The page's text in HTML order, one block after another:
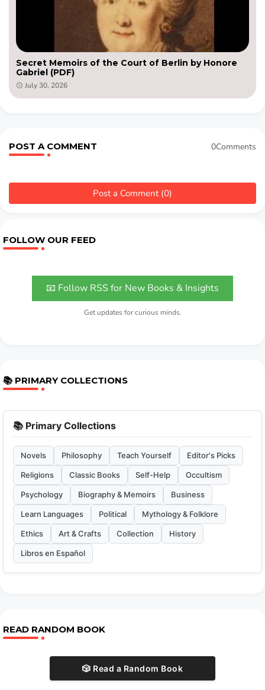
Secret Memoirs of the Court of Berlin by Honore
Gabriel (PDF)
July 30, 2026
POST A COMMENT 0Comments
Post a Comment (0)
FOLLOW OUR FEED
📧 Follow RSS for New Books & Insights
Get updates for curious minds.
📚 PRIMARY COLLECTIONS
📚 Primary Collections
Novels Philosophy Teach Yourself Editor's Picks
Religions Classic Books Self-Help Occultism
Psychology Biography & Memoirs Business
Learn Languages Political Mythology & Folklore
Ethics Art & Crafts Collection History
Libros en Español
READ RANDOM BOOK
🎲 Read a Random Book